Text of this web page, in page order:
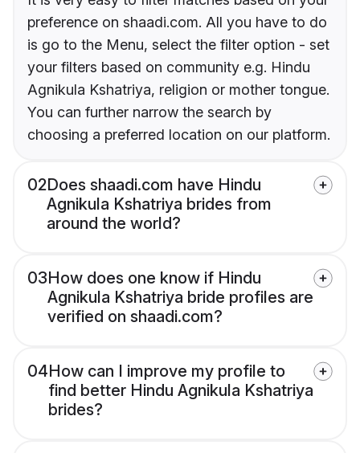
preference on shaadi.com. All you have to do
is go to the Menu, select the filter option - set
your filters based on community e.g. Hindu
Agnikula Kshatriya, religion or mother tongue.
You can further narrow the search by
choosing a preferred location on our platform.
02Does shaadi.com have Hindu
Agnikula Kshatriya brides from
around the world?
03How does one know if Hindu
Agnikula Kshatriya bride profiles are
verified on shaadi.com?
04How can I improve my profile to
find better Hindu Agnikula Kshatriya
brides?